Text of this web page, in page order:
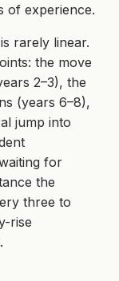
of experience.
rarely linear.
the move
2–3), the
(years 6–8),
jump into
for
the
three to
rise